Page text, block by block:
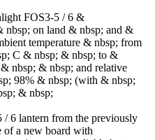
FOS3-5 / 6 &
nbsp; on land & nbsp; and &
temperature & nbsp; from
С & nbsp; & nbsp; to &
nbsp; & nbsp; and relative
98% & nbsp; (with & nbsp;
& nbsp;
/ 6 lantern from the previously
of a new board with